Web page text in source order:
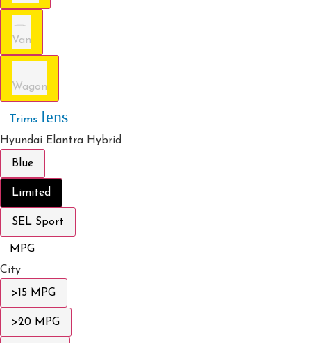
Van
Wagon
Trims lens
Hyundai Elantra Hybrid
Blue
Limited
SEL Sport
MPG
City
>15 MPG
>20 MPG